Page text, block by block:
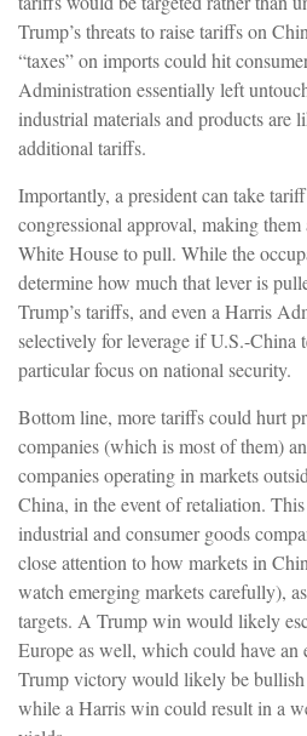
Trump’s threats to raise tariffs on
“taxes” on imports could hit
Administration essentially left
industrial materials and products are
additional tariffs.
Importantly, a president can take
congressional approval, making
White House to pull. While the
determine how much that lever is
Trump’s tariffs, and even a Harris
selectively for leverage if U.S.-China
particular focus on national security.
Bottom line, more tariffs could hurt
companies (which is most of them)
companies operating in markets
China, in the event of retaliation.
industrial and consumer goods
close attention to how markets in
watch emerging markets carefully),
targets. A Trump win would likely
Europe as well, which could have an
Trump victory would likely be
while a Harris win could result in a